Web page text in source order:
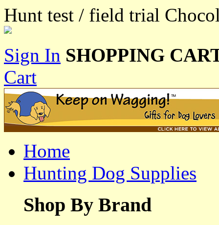
Hunt test / field trial
Sign In SHOPPING
Cart
Home
Hunting Dog Supplies
Shop By Brand